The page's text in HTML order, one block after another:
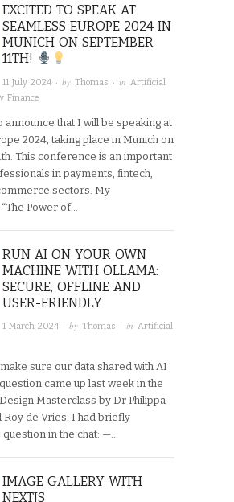
EXCITED TO SPEAK AT
SEAMLESS EUROPE 2024 IN
MUNICH ON SEPTEMBER
11TH!
11 July 2024 · byThomas · in Artificial
Finance
announce that I will be speaking at
2024, taking place in Munich on
This conference is an important
in payments, fintech,
sectors. My
Power of…
RUN AI ON YOUR OWN
MACHINE WITH OLLAMA:
SECURE, OFFLINE AND
USER-FRIENDLY
1 March 2024 · byThomas · inArtificial
sure our data shared with AI
came up last week in the
Masterclass by Dr Philippa
Roy de Vries. I had briefly
question in the chat: —…
IMAGE GALLERY WITH
NEXTJS